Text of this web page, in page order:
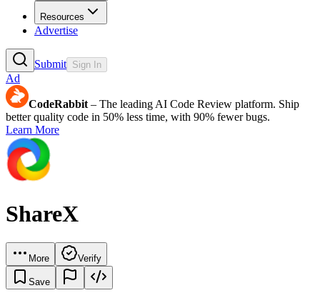
Resources
Advertise
Submit Sign In
Ad
CodeRabbit – The leading AI Code Review platform. Ship
better quality code in 50% less time, with 90% fewer bugs.
Learn More
ShareX
More Verify
Save